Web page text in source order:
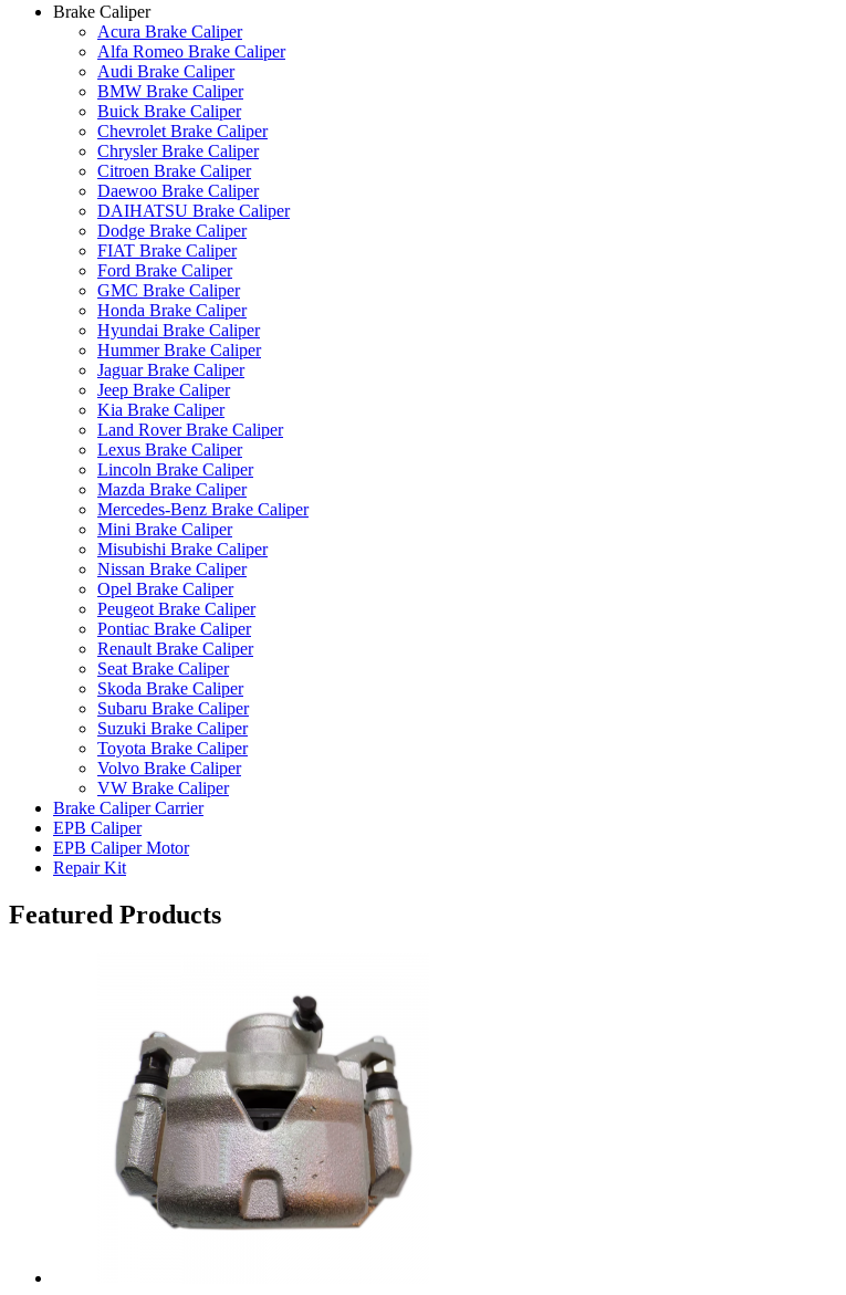
Brake Caliper
Acura Brake Caliper
Alfa Romeo Brake Caliper
Audi Brake Caliper
BMW Brake Caliper
Buick Brake Caliper
Chevrolet Brake Caliper
Chrysler Brake Caliper
Citroen Brake Caliper
Daewoo Brake Caliper
DAIHATSU Brake Caliper
Dodge Brake Caliper
FIAT Brake Caliper
Ford Brake Caliper
GMC Brake Caliper
Honda Brake Caliper
Hyundai Brake Caliper
Hummer Brake Caliper
Jaguar Brake Caliper
Jeep Brake Caliper
Kia Brake Caliper
Land Rover Brake Caliper
Lexus Brake Caliper
Lincoln Brake Caliper
Mazda Brake Caliper
Mercedes-Benz Brake Caliper
Mini Brake Caliper
Misubishi Brake Caliper
Nissan Brake Caliper
Opel Brake Caliper
Peugeot Brake Caliper
Pontiac Brake Caliper
Renault Brake Caliper
Seat Brake Caliper
Skoda Brake Caliper
Subaru Brake Caliper
Suzuki Brake Caliper
Toyota Brake Caliper
Volvo Brake Caliper
VW Brake Caliper
Brake Caliper Carrier
EPB Caliper
EPB Caliper Motor
Repair Kit
Featured Products